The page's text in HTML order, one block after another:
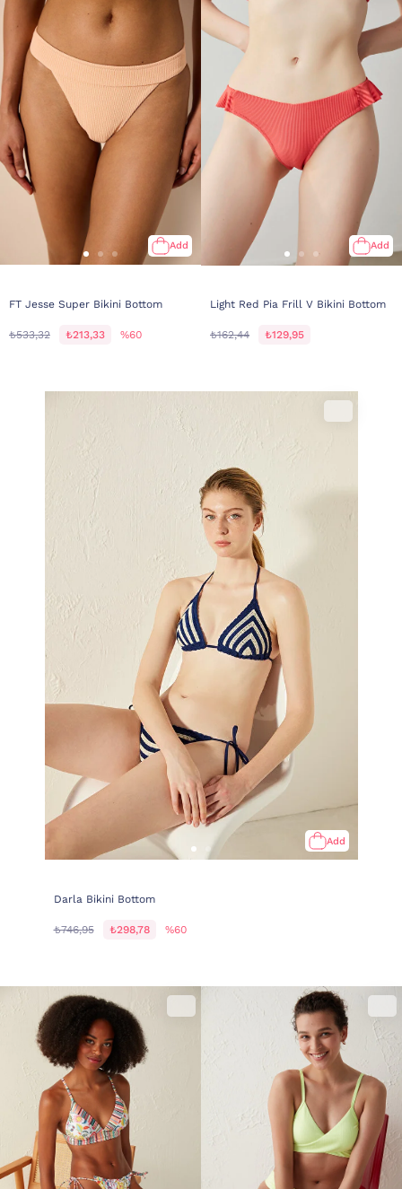
Add
FT Jesse Super Bikini Bottom
₺533,32 ₺213,33 %60
Add
Light Red Pia Frill V Bikini Bottom
₺162,44 ₺129,95
Add
Darla Bikini Bottom
₺746,95 ₺298,78 %60